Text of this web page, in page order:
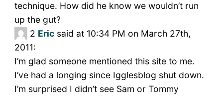
technique. How did he know we wouldn’t run
up the gut?
2 Ericsaid at 10:34 PM on March 27th,
2011:
I’m glad someone mentioned this site to me.
I’ve had a longing since Igglesblog shut down.
I’m surprised I didn’t see Sam or Tommy